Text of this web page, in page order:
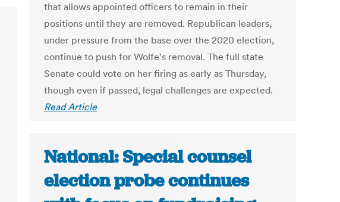
that allows appointed officers to remain in their
positions until they are removed. Republican leaders,
under pressure from the base over the 2020 election,
continue to push for Wolfe's removal. The full state
Senate could vote on her firing as early as Thursday,
though even if passed, legal challenges are expected.
Read Article
National: Special counsel
election probe continues